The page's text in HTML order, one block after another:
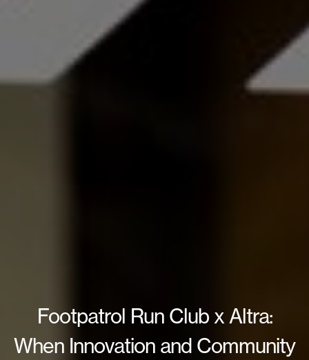
Footpatrol Run Club x Altra:
When Innovation and Community